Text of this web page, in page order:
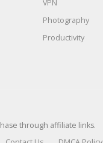
VPN
Photography
Productivity
through affiliate links.